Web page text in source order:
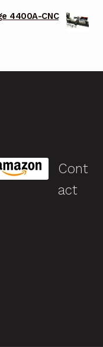
4400A-CNC
Cont
act